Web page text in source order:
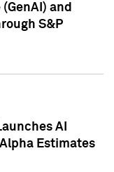
and
S&P
AI
Estimates